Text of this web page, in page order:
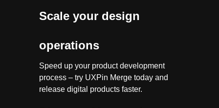
Scale your design
operations
Speed up your product development
process – try UXPin Merge today and
release digital products faster.